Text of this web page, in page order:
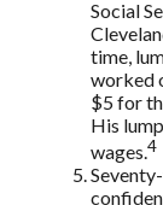
Social
time,
worked
$5 for
His
wages.4